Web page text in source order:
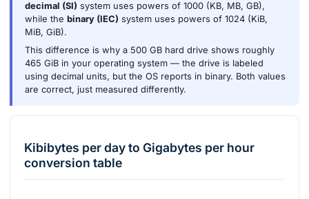
decimal (SI) system uses powers of 1000 (KB, MB, GB),
while the binary (IEC) system uses powers of 1024 (KiB,
MiB, GiB).
This difference is why a 500 GB hard drive shows roughly
465 GiB in your operating system — the drive is labeled
using decimal units, but the OS reports in binary. Both values
are correct, just measured differently.
Kibibytes per dayto Gigabytes per hour
conversion table